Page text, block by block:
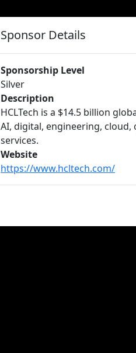
Sponsor Details
Sponsorship Level
Silver
Description
HCLTech is a $14.5 billion
AI, digital, engineering,
services.
Website
https://www.hcltech.com/